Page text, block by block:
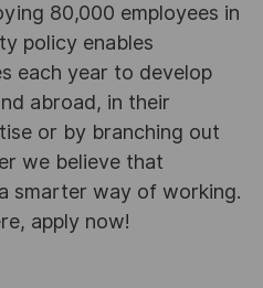
80,000 employees in
policy enables
each year to develop
abroad, in their
or by branching out
we believe that
smarter way of working.
apply now!